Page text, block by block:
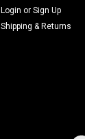
Login or Sign Up
Shipping & Returns